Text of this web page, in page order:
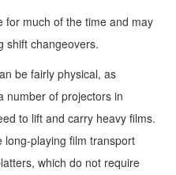
for much of the time and may
shift changeovers.
be fairly physical, as
number of projectors in
to lift and carry heavy films.
long-playing film transport
which do not require